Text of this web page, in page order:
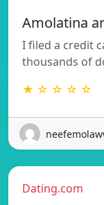
Amolatina
I filed a credit
thousands of
★ ☆ ☆ ☆ ☆
Dating.com